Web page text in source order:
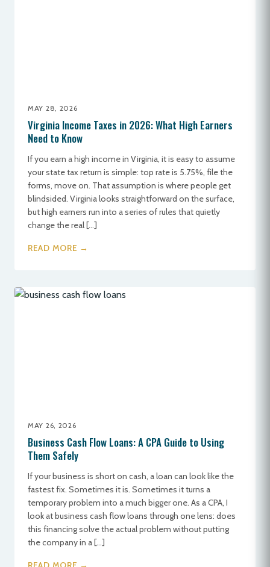
MAY 28, 2026
Virginia Income Taxes in 2026: What High Earners
Need to Know
If you earn a high income in Virginia, it is easy to assume
your state tax return is simple: top rate is 5.75%, file the
forms, move on. That assumption is where people get
blindsided. Virginia looks straightforward on the surface,
but high earners run into a series of rules that quietly
change the real […]
READ MORE →
MAY 26, 2026
Business Cash Flow Loans: A CPA Guide to Using
Them Safely
If your business is short on cash, a loan can look like the
fastest fix. Sometimes it is. Sometimes it turns a
temporary problem into a much bigger one. As a CPA, I
look at business cash flow loans through one lens: does
this financing solve the actual problem without putting
the company in a […]